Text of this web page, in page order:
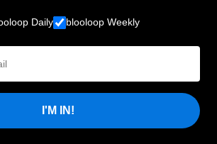
Daily blooloop Weekly
I'M IN!